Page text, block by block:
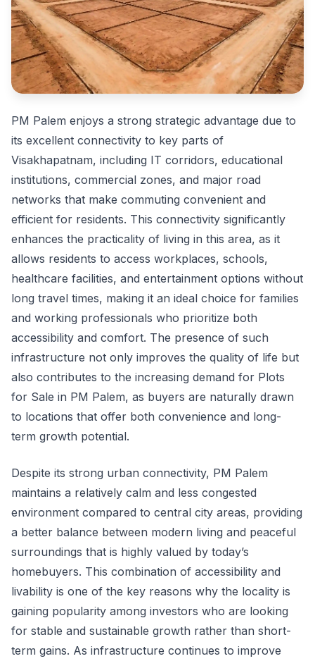
PM Palem enjoys a strong strategic advantage due to
its excellent connectivity to key parts of
Visakhapatnam, including IT corridors, educational
institutions, commercial zones, and major road
networks that make commuting convenient and
efficient for residents. This connectivity significantly
enhances the practicality of living in this area, as it
allows residents to access workplaces, schools,
healthcare facilities, and entertainment options without
long travel times, making it an ideal choice for families
and working professionals who prioritize both
accessibility and comfort. The presence of such
infrastructure not only improves the quality of life but
also contributes to the increasing demand for Plots
for Sale in PM Palem, as buyers are naturally drawn
to locations that offer both convenience and long-
term growth potential.
Despite its strong urban connectivity, PM Palem
maintains a relatively calm and less congested
environment compared to central city areas, providing
a better balance between modern living and peaceful
surroundings that is highly valued by today’s
homebuyers. This combination of accessibility and
livability is one of the key reasons why the locality is
gaining popularity among investors who are looking
for stable and sustainable growth rather than short-
term gains. As infrastructure continues to improve